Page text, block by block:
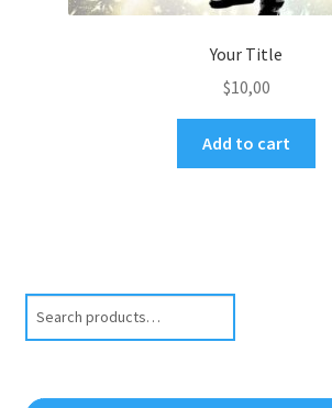
Your Title
$10,00
Add to cart